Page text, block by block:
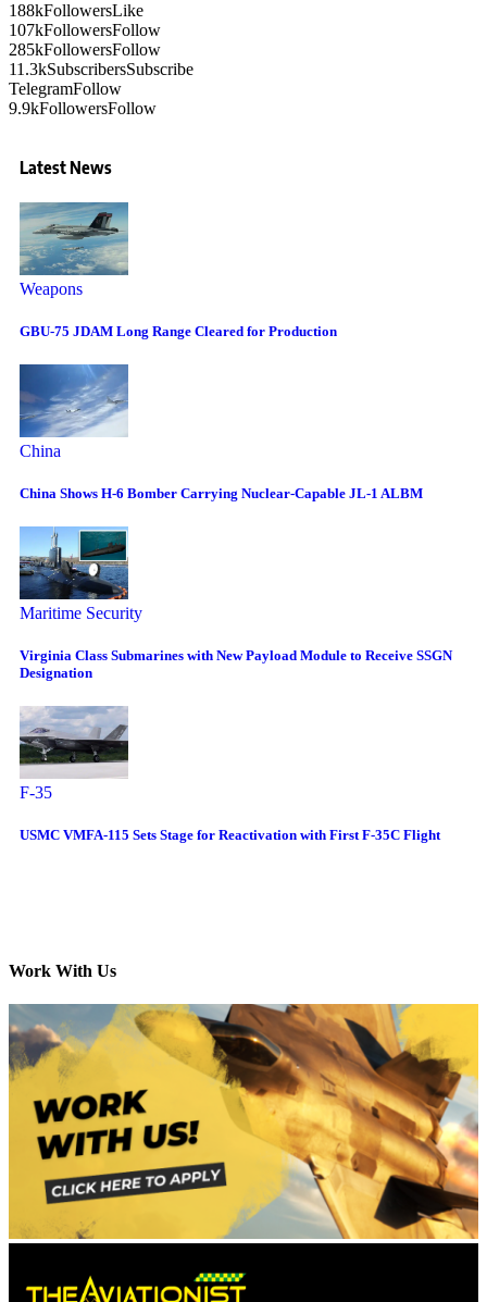
188kFollowersLike
107kFollowersFollow
285kFollowersFollow
11.3kSubscribersSubscribe
TelegramFollow
9.9kFollowersFollow
Latest News
Weapons
GBU-75 JDAM Long Range Cleared for Production
China
China Shows H-6 Bomber Carrying Nuclear-Capable JL-1 ALBM
Maritime Security
Virginia Class Submarines with New Payload Module to Receive SSGN
Designation
F-35
USMC VMFA-115 Sets Stage for Reactivation with First F-35C Flight
Work With Us